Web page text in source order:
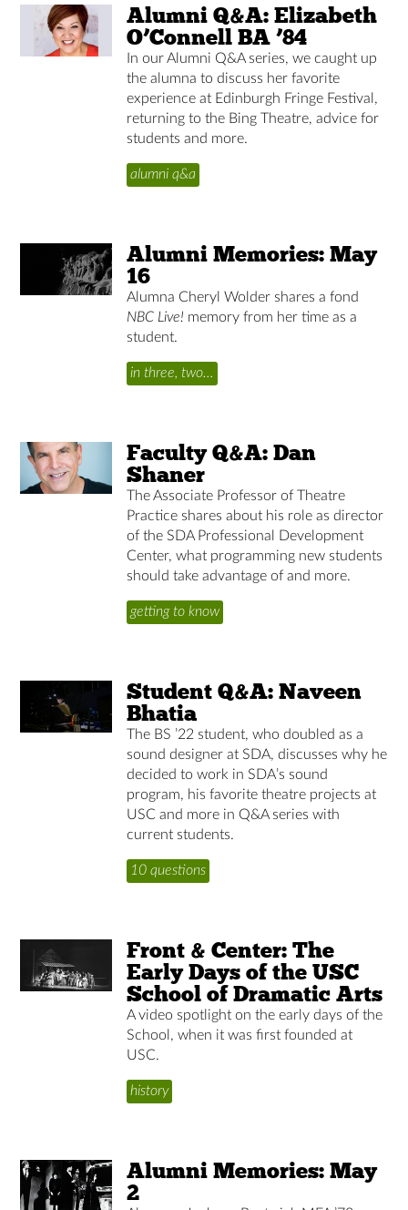
Alumni Q&A: Elizabeth
O’Connell BA ’84
In our Alumni Q&A series, we caught up
the alumna to discuss her favorite
experience at Edinburgh Fringe Festival,
returning to the Bing Theatre, advice for
students and more.
alumni q&a
Alumni Memories: May
16
Alumna Cheryl Wolder shares a fond
NBC Live! memory from her time as a
student.
in three, two…
Faculty Q&A: Dan
Shaner
The Associate Professor of Theatre
Practice shares about his role as director
of the SDA Professional Development
Center, what programming new students
should take advantage of and more.
getting to know
Student Q&A: Naveen
Bhatia
The BS ’22 student, who doubled as a
sound designer at SDA, discusses why he
decided to work in SDA’s sound
program, his favorite theatre projects at
USC and more in Q&A series with
current students.
10 questions
Front & Center: The
Early Days of the USC
School of Dramatic Arts
A video spotlight on the early days of the
School, when it was first founded at
USC.
history
Alumni Memories: May
2